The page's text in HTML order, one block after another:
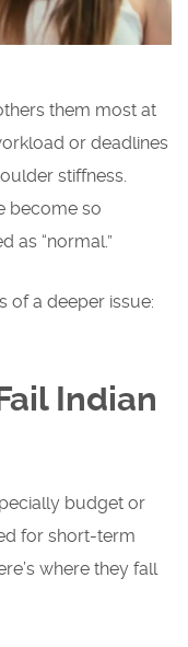
them most at
or deadlines
stiffness.
become so
as “normal.”
of a deeper issue:
Indian
budget or
for short-term
where they fall